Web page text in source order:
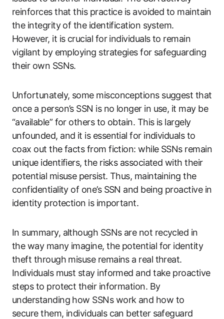
reinforces that this practice is avoided to maintain
the integrity of the identification system.
However, it is crucial for individuals to remain
vigilant by employing strategies for safeguarding
their own SSNs.
Unfortunately, some misconceptions suggest that
once a person’s SSN is no longer in use, it may be
“available” for others to obtain. This is largely
unfounded, and it is essential for individuals to
coax out the facts from fiction: while SSNs remain
unique identifiers, the risks associated with their
potential misuse persist. Thus, maintaining the
confidentiality of one’s SSN and being proactive in
identity protection is important.
In summary, although SSNs are not recycled in
the way many imagine, the potential for identity
theft through misuse remains a real threat.
Individuals must stay informed and take proactive
steps to protect their information. By
understanding how SSNs work and how to
secure them, individuals can better safeguard